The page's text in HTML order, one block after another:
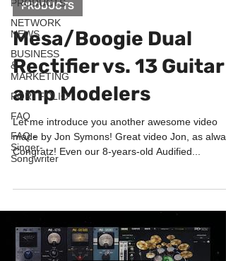
PRODUCTS
NETWORK
NEWS
BUSINESS
&
MARKETING
PORTFOLIO
FAQ
FAQ -
Singer-
Songwriter
PRODUCTS
Mesa/Boogie Dual
Rectifier vs. 13 Guitar
amp Modelers
Let me introduce you another awesome video
made by Jon Symons! Great video Jon, as
Congratz! Even our 8-years-old Audified...